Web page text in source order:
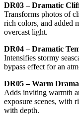
DR03 – Dramatic
Transforms photos of
rich colors, and added
overcast light.
DR04 – Dramatic
Intensifies stormy
bypass effect for an
DR05 – Warm
Adds inviting warmth
exposure scenes, with
with depth.